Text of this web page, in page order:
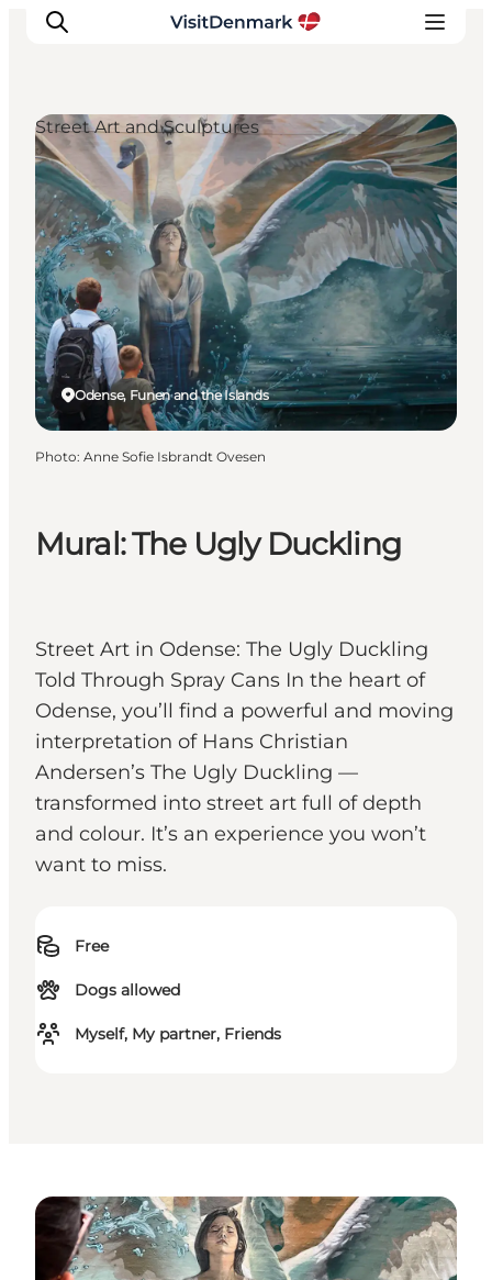
Inspiration
Destinations
Things to do
Accommodation
Plan your trip
Events
Mural: The Ugly Duckling
Street Art in Odense: The Ugly Duckling
Told Through Spray Cans In the heart of
Odense, you’ll find a powerful and moving
interpretation of Hans Christian
Andersen’s The Ugly Duckling —
transformed into street art full of depth
and colour. It’s an experience you won’t
want to miss.
Free
Dogs allowed
Myself, My partner, Friends
Odense, Funen and the Islands
Street Art and Sculptures
Photo: Anne Sofie Isbrandt Ovesen